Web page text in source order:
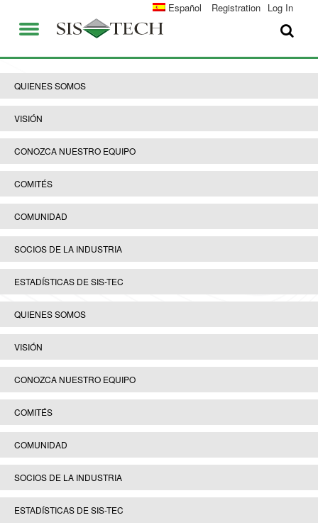
Español Registration Log In
APLICACIONES
EMPLEO
CONTACTO
UNIVERSIDAD SIS-TEC
VENTAJAS DE SIS-TECH
DIAMOND-SIS®
ICE-MANAGER™
SIL SOLVER® ENTERPRISE V2.6
PRENSA Y NOTICIAS
PUBLICACIONES
QUIENES SOMOS
VISIÓN
CONOZCA NUESTRO EQUIPO
COMITÉS
COMUNIDAD
SOCIOS DE LA INDUSTRIA
ESTADÍSTICAS DE SIS-TEC
QUIENES SOMOS
VISIÓN
CONOZCA NUESTRO EQUIPO
COMITÉS
COMUNIDAD
SOCIOS DE LA INDUSTRIA
ESTADÍSTICAS DE SIS-TEC